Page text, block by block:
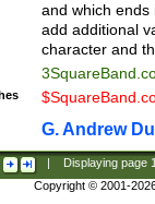
and which ends
add additional
character and
G. Andrew
Displaying page
Copyright © 2001-